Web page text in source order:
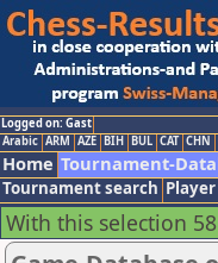
Logged on: Gast
Arabic ARM AZE BIH BUL CAT CHN
Home Tournament-
Tournament search
With this selection